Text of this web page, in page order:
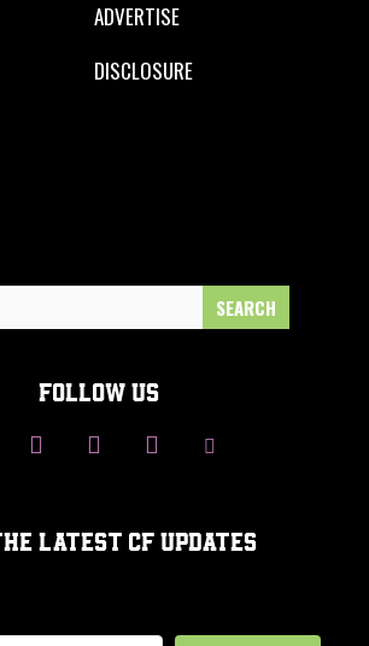
ADVERTISE
DISCLOSURE
FOLLOW US
LATEST CF UPDATES